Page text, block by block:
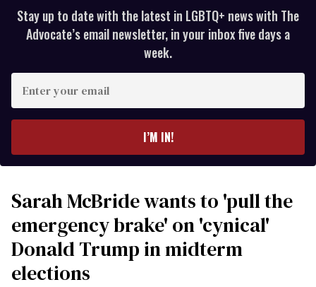
Stay up to date with the latest in LGBTQ+ news with The
Advocate’s email newsletter, in your inbox five days a
week.
your
I’M IN!
Sarah McBride wants to 'pull the
emergency brake' on 'cynical'
Donald Trump in midterm
elections